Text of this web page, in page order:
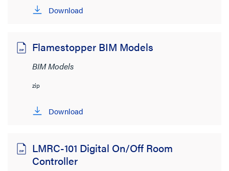
Wattstopper (38)
File Size
< 1MB (200)
1MB to 2MB
> 8MB (2)
Download
Flamestopper BIM Models
BIM Models
zip
Download
LMRC-101 Digital On/Off Room
Controller